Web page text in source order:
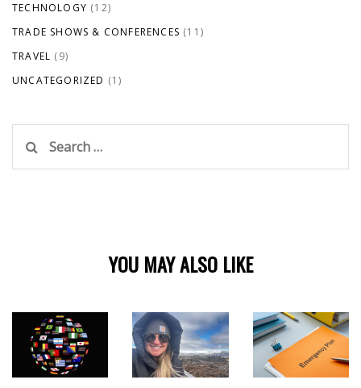
TECHNOLOGY (12)
TRADE SHOWS & CONFERENCES (11)
TRAVEL (9)
UNCATEGORIZED (1)
for:
YOU MAY ALSO LIKE